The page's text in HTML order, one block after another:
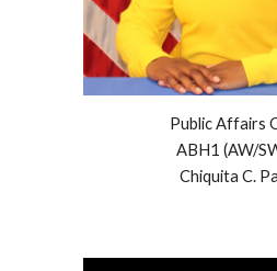
Public Affairs
ABH1 (AW/
Chiquita C.